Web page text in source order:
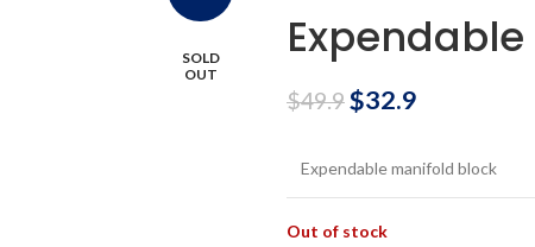
SOLD
OUT
$49.9$32.9
Expendable manifold block
Out of stock